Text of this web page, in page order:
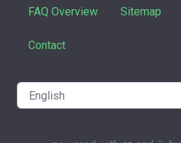
FAQ Overview Sitemap
Contact